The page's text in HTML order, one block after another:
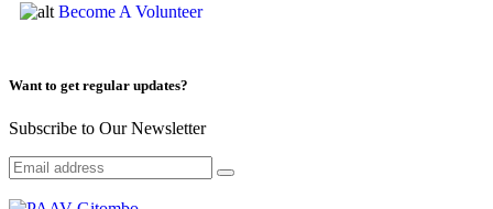
Become A Volunteer
Want to get regular updates?
Subscribe to Our Newsletter